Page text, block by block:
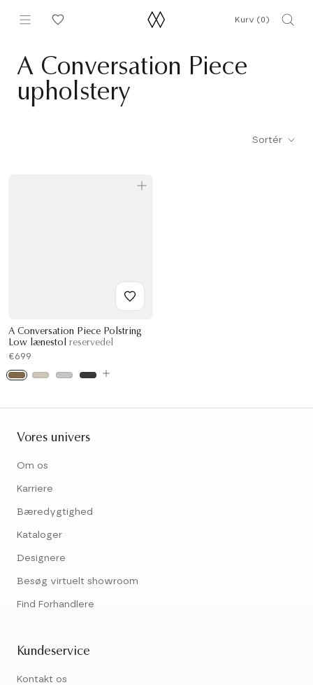
Kurv (0)
A Conversation Piece
upholstery
Sortér
A Conversation Piece Polstring
Low lænestol reservedel
€699
Vores univers
Om os
Karriere
Bæredygtighed
Kataloger
Designere
Besøg virtuelt showroom
Find Forhandlere
Kundeservice
Kontakt os